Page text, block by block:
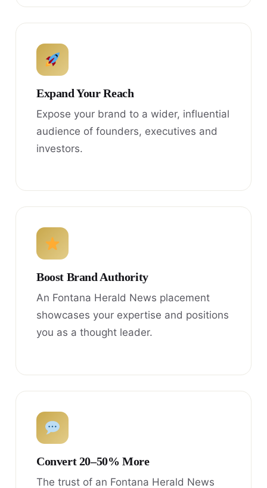
Expand Your Reach
Expose your brand to a wider, influential
audience of founders, executives and
investors.
Boost Brand Authority
An Fontana Herald News placement
showcases your expertise and positions
you as a thought leader.
Convert 20–50% More
The trust of an Fontana Herald News